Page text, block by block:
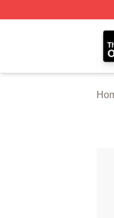
The Office Shop -